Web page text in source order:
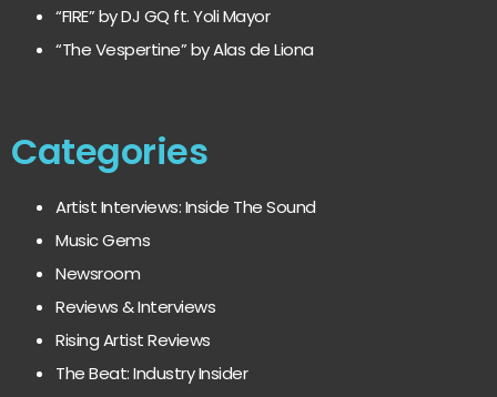
“FIRE” by DJ GQ ft. Yoli Mayor
“The Vespertine” by Alas de Liona
Categories
Artist Interviews: Inside The Sound
Music Gems
Newsroom
Reviews & Interviews
Rising Artist Reviews
The Beat: Industry Insider